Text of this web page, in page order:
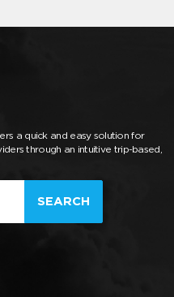
a quick and easy solution for
through an intuitive trip-based,
SEARCH